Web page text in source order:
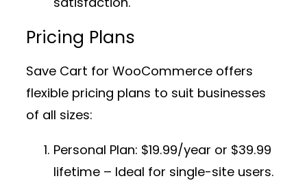
Pricing Plans
Save Cart for WooCommerce offers
flexible pricing plans to suit businesses
of all sizes:
Personal Plan: $19.99/year or $39.99
lifetime – Ideal for single-site users.